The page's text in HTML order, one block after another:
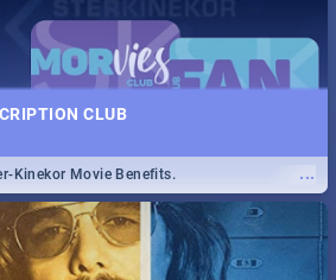
CLUB
...
Kinekor Movie Benefits.